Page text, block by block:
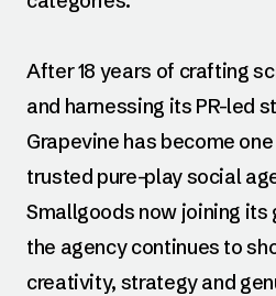
After 18 years of crafting
and harnessing its PR-led
Grapevine has become
trusted pure-play social
Smallgoods now joining
the agency continues to
creativity, strategy and